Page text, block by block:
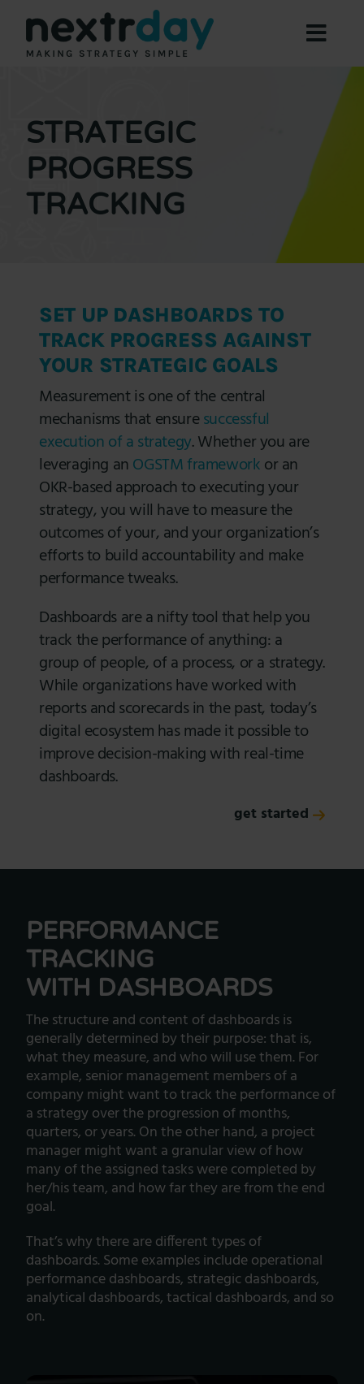
content
Expertise
About
Offers
STRATEGIC
PROGRESS
TRACKING
SET UP DASHBOARDS TO
TRACK PROGRESS AGAINST
YOUR STRATEGIC GOALS
Measurement is one of the central
mechanisms that ensuresuccessful
execution of a strategy. Whether you are
leveraging anOGSTM frameworkor an
OKR-based approach to executing your
strategy, you will have to measure the
outcomes of your, and your organization’s
efforts to build accountability and make
performance tweaks.
Dashboards are a nifty tool that help you
track the performance of anything: a
group of people, of a process, or a strategy.
While organizations have worked with
reports and scorecards in the past, today’s
digital ecosystem has made it possible to
improve decision-making with real-time
dashboards.
get started
PERFORMANCE
TRACKING
WITH DASHBOARDS
The structure and content of dashboards is
generally determined by their purpose: that is,
what they measure, and who will use them. For
example, senior management members of a
company might want to track the performance of
a strategy over the progression of months,
quarters, or years. On the other hand, a project
manager might want a granular view of how
many of the assigned tasks were completed by
her/his team, and how far they are from the end
goal.
That’s why there are different types of
dashboards. Some examples include operational
performance dashboards, strategic dashboards,
analytical dashboards, tactical dashboards, and so
on.